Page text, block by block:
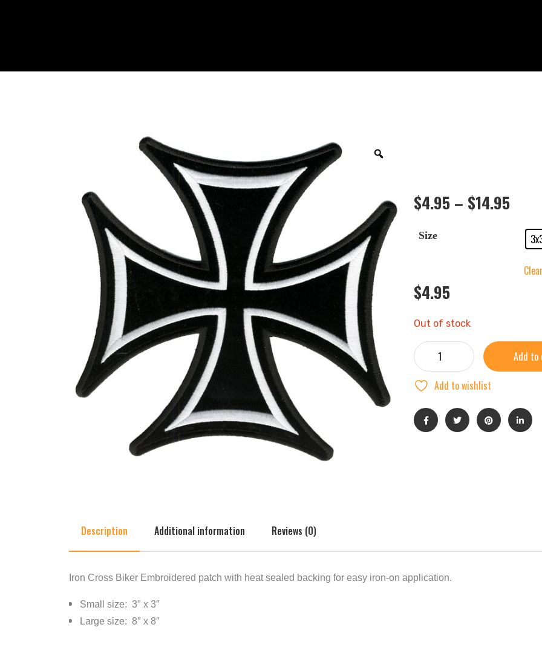
$4.95 – $14.95
Size
$4.95
Out of stock
Add to
Add to wishlist
Description Additional information Reviews (0)
Iron Cross Biker Embroidered patch with heat sealed backing for easy iron-on application.
Small size: 3″ x 3″
Large size: 8″ x 8″